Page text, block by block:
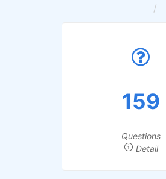
159
Questions
Detail